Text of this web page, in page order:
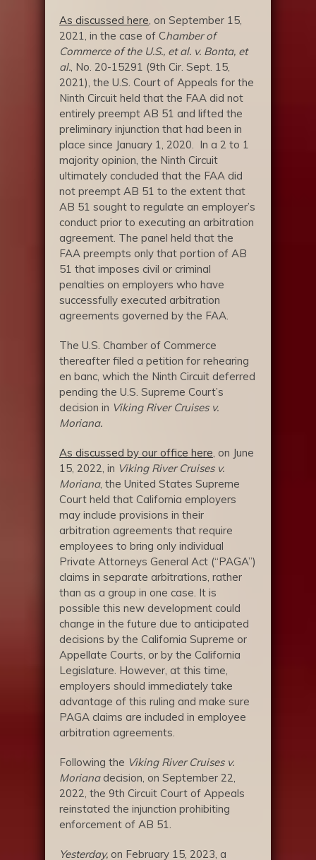
As discussed here , on September 15,
2021, in the case of Chamber of
Commerce of the U.S., et al. v. Bonta, et
al. , No. 20-15291 (9th Cir. Sept. 15,
2021), the U.S. Court of Appeals for the
Ninth Circuit held that the FAA did not
entirely preempt AB 51 and lifted the
preliminary injunction that had been in
place since January 1, 2020. In a 2 to 1
majority opinion, the Ninth Circuit
ultimately concluded that the FAA did
not preempt AB 51 to the extent that
AB 51 sought to regulate an employer’s
conduct prior to executing an arbitration
agreement. The panel held that the
FAA preempts only that portion of AB
51 that imposes civil or criminal
penalties on employers who have
successfully executed arbitration
agreements governed by the FAA.
The U.S. Chamber of Commerce
thereafter filed a petition for rehearing
en banc, which the Ninth Circuit deferred
pending the U.S. Supreme Court’s
decision in Viking River Cruises v.
Moriana.
As discussed by our office here , on June
15, 2022, in Viking River Cruises v.
Moriana, the United States Supreme
Court held that California employers
may include provisions in their
arbitration agreements that require
employees to bring only individual
Private Attorneys General Act (“PAGA”)
claims in separate arbitrations, rather
than as a group in one case. It is
possible this new development could
change in the future due to anticipated
decisions by the California Supreme or
Appellate Courts, or by the California
Legislature. However, at this time,
employers should immediately take
advantage of this ruling and make sure
PAGA claims are included in employee
arbitration agreements.
Following the Viking River Cruises v.
Morianadecision, on September 22,
2022, the 9th Circuit Court of Appeals
reinstated the injunction prohibiting
enforcement of AB 51.
Yesterday, on February 15, 2023, a